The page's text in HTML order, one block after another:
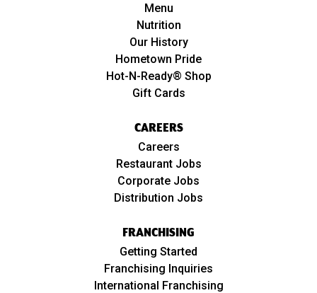
Menu
Nutrition
Our History
Hometown Pride
Hot-N-Ready® Shop
Gift Cards
CAREERS
Careers
Restaurant Jobs
Corporate Jobs
Distribution Jobs
FRANCHISING
Getting Started
Franchising Inquiries
International Franchising